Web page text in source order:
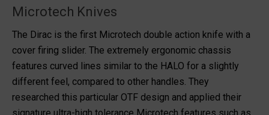
Microtech Knives
The Dirac is the first Microtech double action knife with a
cover firing slider. The extremely ergonomic chassis
features curved lines similar to the HALO for a slightly
different feel, compared to other handles. They
researched this particular OTF design and applied their
signature ultra-high tolerance Microtech features such as